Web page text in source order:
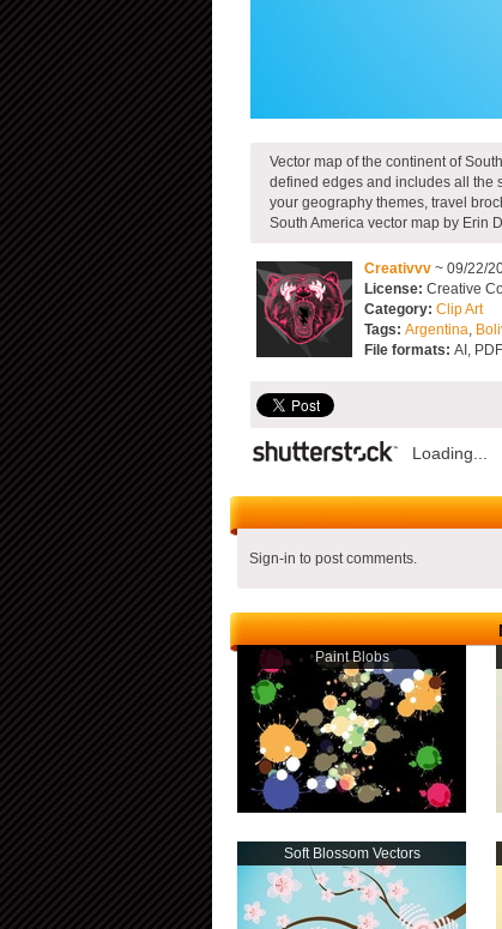
Vector map of the continent of
defined edges and includes all the
your geography themes, travel
South America vector map by Erin
Creativvv ~ 09/22/
License: Creative
Category: Clip Art
Tags: Argentina,
File formats: AI,
Loading...
Sign-in to post comments.
Paint Blobs
Soft Blossom Vectors